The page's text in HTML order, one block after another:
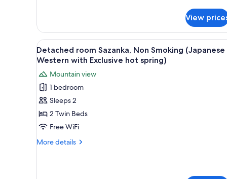
hot
spring)
room
Yuzen,
Non
Smoking
Western
with
Exclusive
hot
spring)
View
View
all
for
Detached
room
Sazanka,
Non
Smoking
A modern living room with a
6
Detached room Sazanka, Non Smoking (Japanese
Western with Exclusive hot spring)
Mountain view
1 bedroom
Sleeps 2
2 Twin Beds
Free WiFi
More details
More